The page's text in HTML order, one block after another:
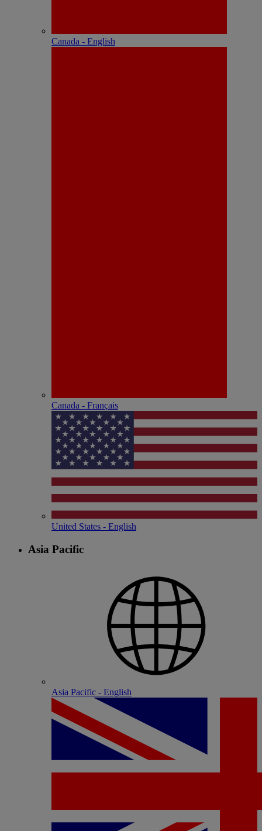
Canada - English
Canada - Français
United States - English
Asia Pacific
Asia Pacific - English